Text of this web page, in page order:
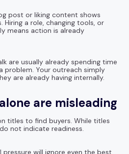
post or liking content shows
a role, changing tools, or
means action is already
are usually already spending time
problem. Your outreach simply
are already having internally.
are misleading
titles to find buyers. While titles
not indicate readiness.
will ignore even the best